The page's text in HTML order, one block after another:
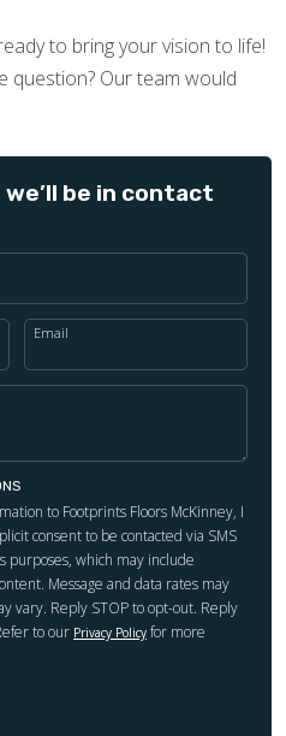
to bring your vision to life!
question? Our team would
be in contact
Email
to Footprints Floors McKinney, I
consent to be contacted via SMS
purposes, which may include
Message and data rates may
vary. Reply STOP to opt-out. Reply
to our Privacy Policy for more